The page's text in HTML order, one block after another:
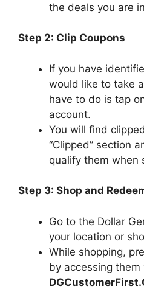
the deals you are
Step 2: Clip Coupons
If you have
would like to take
have to do is tap
account.
You will find
“Clipped” section
qualify them when
Step 3: Shop and
Go to the Dollar
your location or
While shopping,
by accessing them